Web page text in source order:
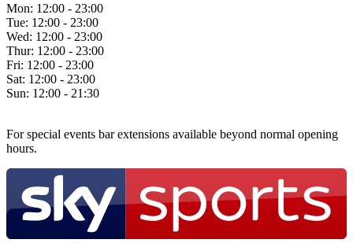
Mon: 12:00 - 23:00
Tue: 12:00 - 23:00
Wed: 12:00 - 23:00
Thur: 12:00 - 23:00
Fri: 12:00 - 23:00
Sat: 12:00 - 23:00
Sun: 12:00 - 21:30
For special events bar extensions available beyond normal opening
hours.